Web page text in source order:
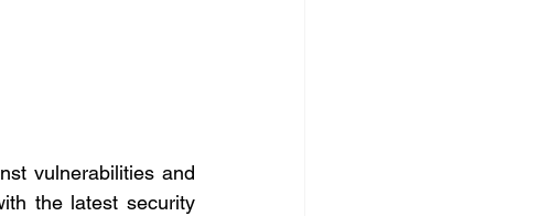
vulnerabilities and
the latest security